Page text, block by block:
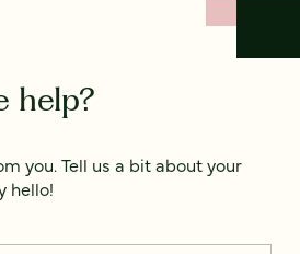
help?
you. Tell us a bit about your
hello!